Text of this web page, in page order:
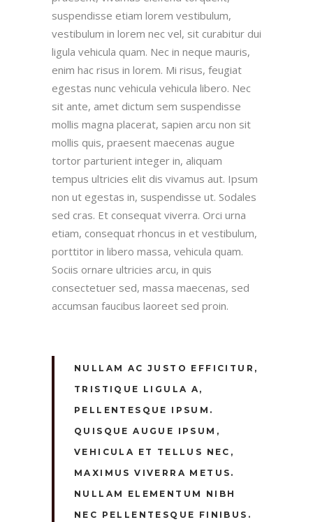
suspendisse etiam lorem vestibulum,
vestibulum in lorem nec vel, sit curabitur dui
ligula vehicula quam. Nec in neque mauris,
enim hac risus in lorem. Mi risus, feugiat
egestas nunc vehicula vehicula libero. Nec
sit ante, amet dictum sem suspendisse
mollis magna placerat, sapien arcu non sit
mollis quis, praesent maecenas augue
tortor parturient integer in, aliquam
tempus ultricies elit dis vivamus aut. Ipsum
non ut egestas in, suspendisse ut. Sodales
sed cras. Et consequat viverra. Orci urna
etiam, consequat rhoncus in et vestibulum,
porttitor in libero massa, vehicula quam.
Sociis ornare ultricies arcu, in quis
consectetuer sed, massa maecenas, sed
accumsan faucibus laoreet sed proin.
NULLAM AC JUSTO EFFICITUR,
TRISTIQUE LIGULA A,
PELLENTESQUE IPSUM.
QUISQUE AUGUE IPSUM,
VEHICULA ET TELLUS NEC,
MAXIMUS VIVERRA METUS.
NULLAM ELEMENTUM NIBH
NEC PELLENTESQUE FINIBUS.